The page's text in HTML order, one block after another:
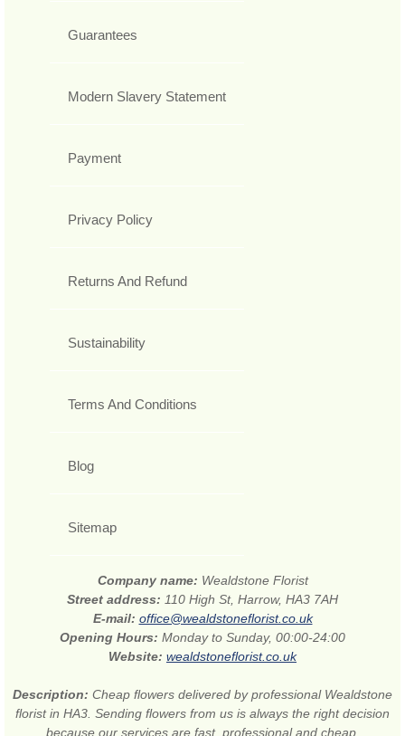
Guarantees
Modern Slavery Statement
Payment
Privacy Policy
Returns And Refund
Sustainability
Terms And Conditions
Blog
Sitemap
Company name: Wealdstone Florist
Street address: 110 High St, Harrow, HA3 7AH
E-mail: office@wealdstoneflorist.co.uk
Opening Hours: Monday to Sunday, 00:00-24:00
Website: wealdstoneflorist.co.uk
Description: Cheap flowers delivered by professional Wealdstone
florist in HA3. Sending flowers from us is always the right decision
because our services are fast, professional and cheap.